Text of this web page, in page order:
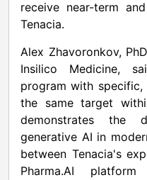
receive near-term
Tenacia.
Alex Zhavoronkov,
Insilico Medicine,
program with
the same target
demonstrates the
generative AI in
between Tenacia's
Pharma.AI